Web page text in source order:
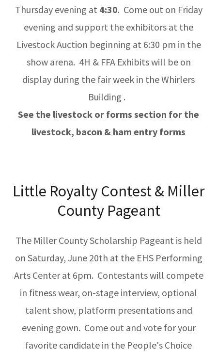
Thursday evening at 4:30. Come out on Friday
evening and support the exhibitors at the
Livestock Auction beginning at 6:30 pm in the
show arena. 4H & FFA Exhibits will be on
display during the fair week in the Whirlers
Building .
See the livestock or forms section for the
livestock, bacon & ham entry forms
Little Royalty Contest & Miller
County Pageant
The Miller County Scholarship Pageant is held
on Saturday, June 20th at the EHS Performing
Arts Center at 6pm. Contestants will compete
in fitness wear, on-stage interview, optional
talent show, platform presentations and
evening gown. Come out and vote for your
favorite candidate in the People's Choice